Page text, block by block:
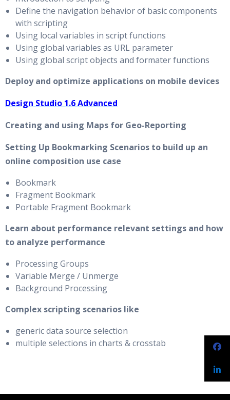
Define the navigation behavior of basic components
with scripting
Using local variables in script functions
Using global variables as URL parameter
Using global script objects and formater functions
Deploy and optimize applications on mobile devices
Design Studio 1.6 Advanced
Creating and using Maps for Geo-Reporting
Setting Up Bookmarking Scenarios to build up an
online composition use case
Bookmark
Fragment Bookmark
Portable Fragment Bookmark
Learn about performance relevant settings and how
to analyze performance
Processing Groups
Variable Merge / Unmerge
Background Processing
Complex scripting scenarios like
generic data source selection
multiple selections in charts & crosstab